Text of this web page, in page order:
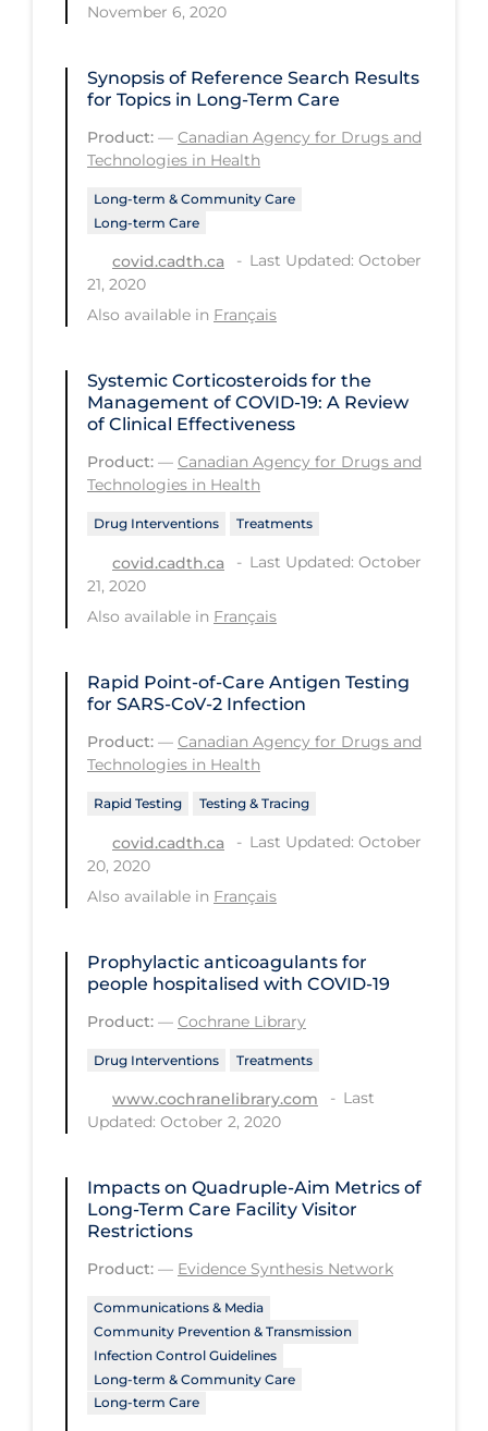
Health Status
Healthcare Workers
Hobby
Hospital Care
Hospital Infection Control
Immune System
Infection Control Guidelines
Less Common Signs & Symptoms
Long Covid
Long-term Care
Low SES
Mental Health & Well-being
Mental Wellness
Most Common Signs & Symptoms
News Outlets
Non-drug Interventions
Over the Counter
PCR Testing
PPE
Public Health Policy
Public Prevention
Quarantine
Rapid Testing
Recreation
Recreation Grounds
November 6, 2020
Synopsis of Reference Search Results
for Topics in Long-Term Care
Product: — Canadian Agency for Drugs and
Technologies in Health
Long-term & Community Care
Long-term Care
covid.cadth.ca
Last Updated: October
21, 2020
Also available in Français
Systemic Corticosteroids for the
Management of COVID-19: A Review
of Clinical Effectiveness
Product: — Canadian Agency for Drugs and
Technologies in Health
Drug Interventions Treatments
covid.cadth.ca
Last Updated: October
21, 2020
Also available in Français
Rapid Point-of-Care Antigen Testing
for SARS-CoV-2 Infection
Product: — Canadian Agency for Drugs and
Technologies in Health
Rapid Testing Testing & Tracing
covid.cadth.ca
Last Updated: October
20, 2020
Also available in Français
Prophylactic anticoagulants for
people hospitalised with COVID‐19
Product: — Cochrane Library
Drug Interventions Treatments
www.cochranelibrary.com
Last
Updated: October 2, 2020
Impacts on Quadruple-Aim Metrics of
Long-Term Care Facility Visitor
Restrictions
Product: — Evidence Synthesis Network
Communications & Media
Community Prevention & Transmission
Infection Control Guidelines
Long-term & Community Care
Long-term Care